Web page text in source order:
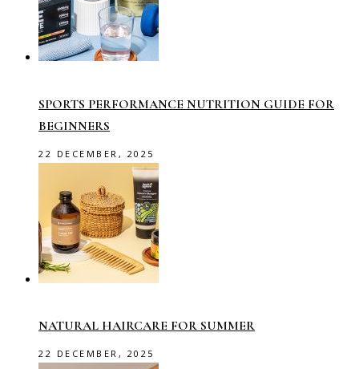
SPORTS PERFORMANCE NUTRITION GUIDE FOR
BEGINNERS
22 DECEMBER, 2025
NATURAL HAIRCARE FOR SUMMER
22 DECEMBER, 2025